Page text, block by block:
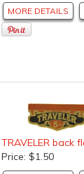
MORE DETAILS
TRAVELER back
Price: $1.50